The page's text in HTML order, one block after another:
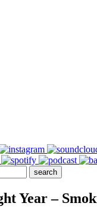
Year –